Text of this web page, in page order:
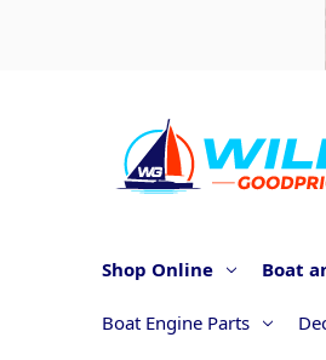
Shop Online Boat
Boat Engine Parts